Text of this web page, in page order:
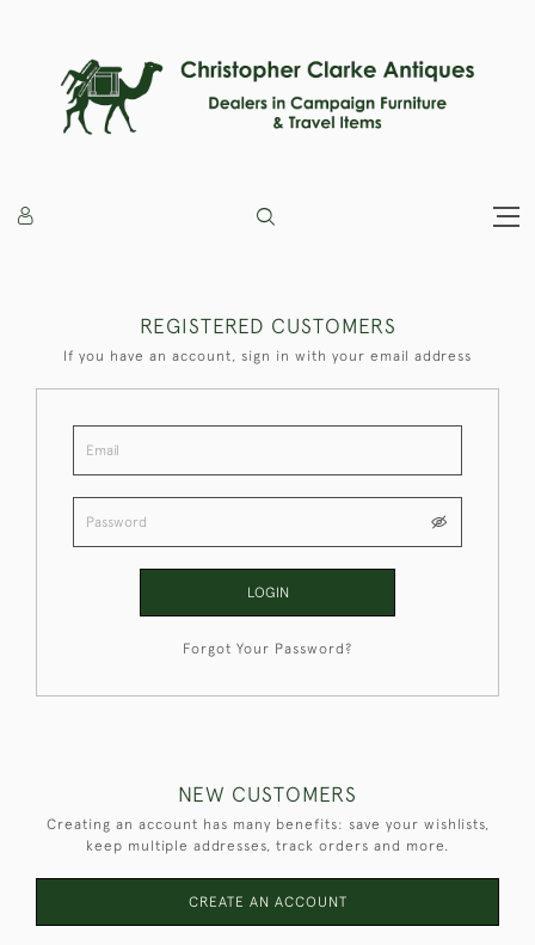
REGISTERED CUSTOMERS
If you have an account, sign in with your email address
LOGIN
Forgot Your Password?
NEW CUSTOMERS
Creating an account has many benefits: save your wishlists,
keep multiple addresses, track orders and more.
CREATE AN ACCOUNT